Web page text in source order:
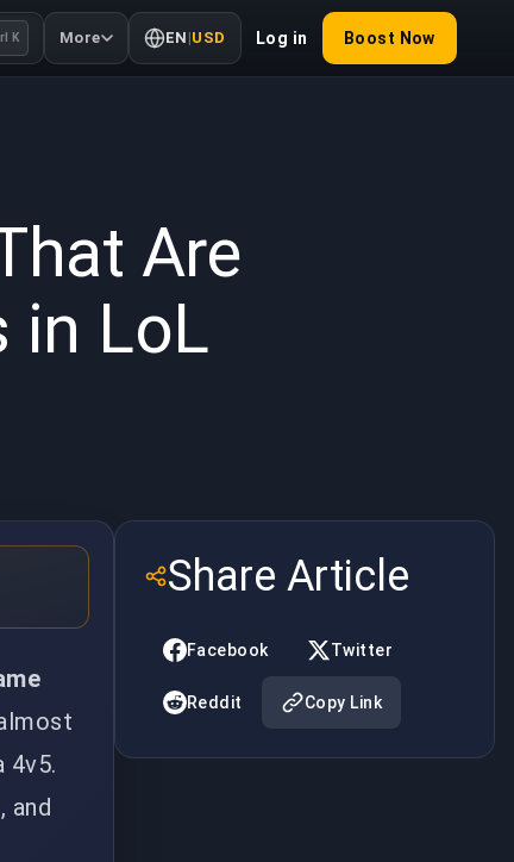
K More EN |USD Log in Boost Now
Are
in LoL
4v5.
and
Share Article
Facebook Twitter
Reddit Copy Link